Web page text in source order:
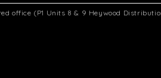
office (P1 Units 8 & 9 Heywood